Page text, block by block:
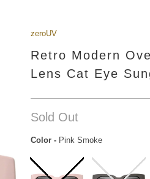
zeroUV
Retro Modern
Lens Cat Eye
Sold Out
Color -Pink Smoke